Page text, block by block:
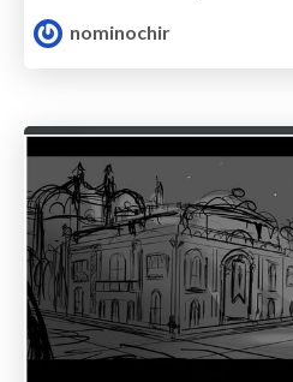
nominochir